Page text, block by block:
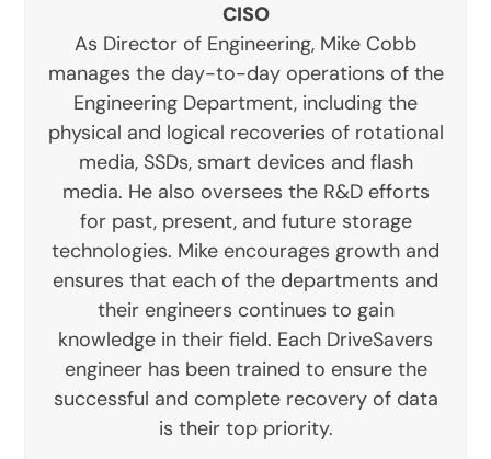
CISO
As Director of Engineering, Mike Cobb
manages the day-to-day operations of the
Engineering Department, including the
physical and logical recoveries of rotational
media, SSDs, smart devices and flash
media. He also oversees the R&D efforts
for past, present, and future storage
technologies. Mike encourages growth and
ensures that each of the departments and
their engineers continues to gain
knowledge in their field. Each DriveSavers
engineer has been trained to ensure the
successful and complete recovery of data
is their top priority.